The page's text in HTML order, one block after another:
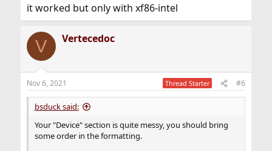
shadow = true ;
wintypes:
        dnd     = { shadow = false } ;
        tooltip = { shadow = false } ;
        utility = { shadow = false } ;
} ;
which is problematic with xf86-video-intel.
it worked but only with xf86-intel
V Vertecedoc
Nov 6, 2021 Thread Starter #6
bsduck said:
Your "Device" section is quite messy, you should bring
some order in the formatting.